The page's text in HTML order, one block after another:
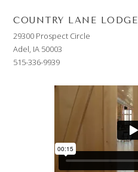
COUNTRY LANE LODGE
29300 Prospect Circle
Adel, IA 50003
515-336-9939